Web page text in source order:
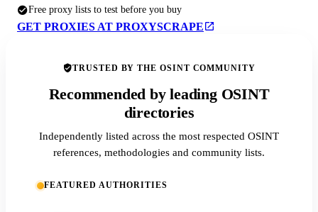
Free proxy lists to test before you buy
GET PROXIES AT PROXYSCRAPE
TRUSTED BY THE OSINT COMMUNITY
Recommended by leading OSINT
directories
Independently listed across the most respected OSINT
references, methodologies and community lists.
FEATURED AUTHORITIES